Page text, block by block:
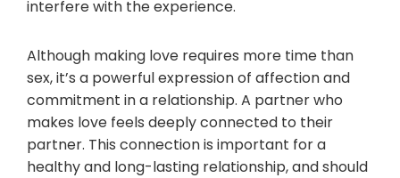
interfere with the experience.
Although making love requires more time than
sex, it’s a powerful expression of affection and
commitment in a relationship. A partner who
makes love feels deeply connected to their
partner. This connection is important for a
healthy and long-lasting relationship, and should